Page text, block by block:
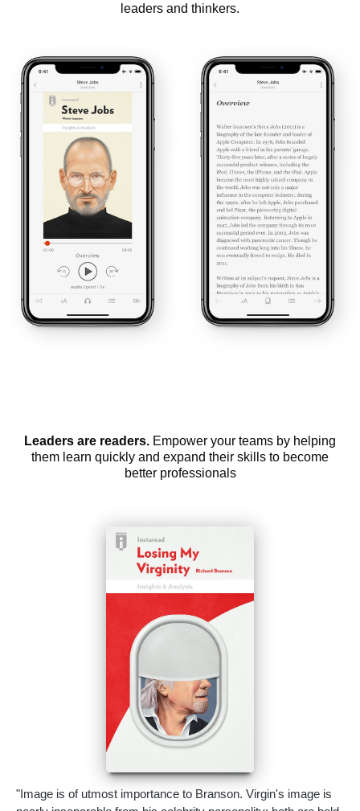
leaders and thinkers.
Leaders are readers. Empower your teams by helping
them learn quickly and expand their skills to become
better professionals
"Image is of utmost importance to Branson. Virgin's image is